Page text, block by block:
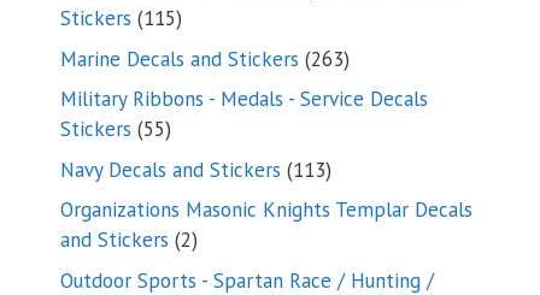
Stickers 115115
products
Marine Decals and Stickers 263263
products
Military Ribbons - Medals - Service Decals
Stickers 5555
products
Navy Decals and Stickers 113113
products
Organizations Masonic Knights Templar Decals
and Stickers 22
products
Outdoor Sports - Spartan Race / Hunting /